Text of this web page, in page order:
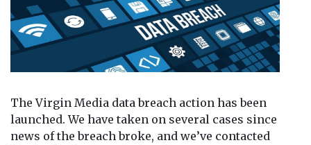
The Virgin Media data breach action has been
launched. We have taken on several cases since
news of the breach broke, and we’ve contacted